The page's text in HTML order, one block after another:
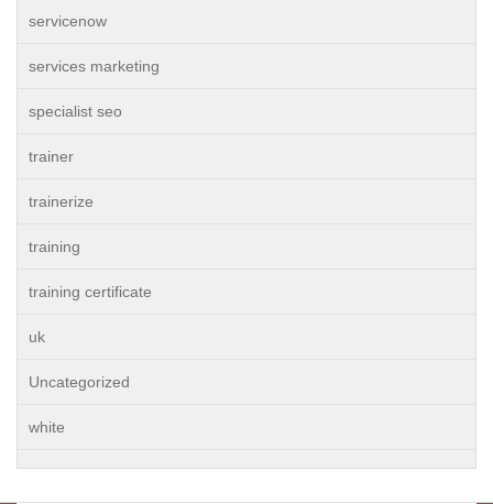
servicenow
services marketing
specialist seo
trainer
trainerize
training
training certificate
uk
Uncategorized
white